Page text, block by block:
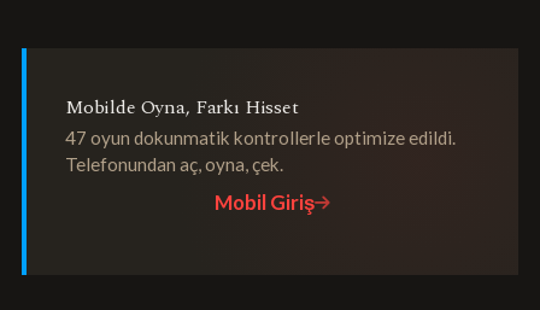
Mobilde Oyna, Farkı Hisset
47 oyun dokunmatik kontrollerle optimize edildi.
Telefonundan aç, oyna, çek.
Mobil Giriş